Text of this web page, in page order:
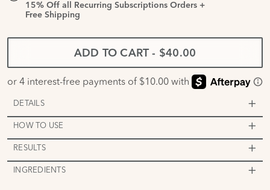
15% Off all Recurring Subscriptions Orders +
Free Shipping
ADD TO CART - $40.00
DETAILS
HOW TO USE
RESULTS
INGREDIENTS